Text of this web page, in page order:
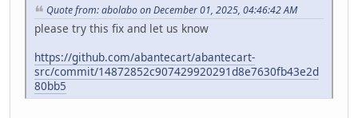
Quote from: abolabo on December 01, 2025, 04:46:42 AM
please try this fix and let us know
https://github.com/abantecart/abantecart-
src/commit/14872852c907429920291d8e7630fb43e2d
80bb5